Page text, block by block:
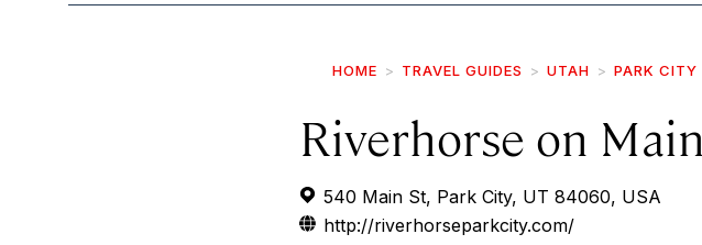
HOME TRAVEL GUIDES UTAH PARK CITY
Riverhorse on Main
540 Main St, Park City, UT 84060, USA
http://riverhorseparkcity.com/